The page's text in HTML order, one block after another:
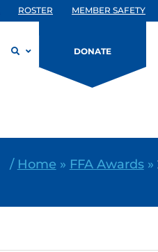
ROSTER MEMBER SAFETY
DONATE
/ Home » FFA Awards»